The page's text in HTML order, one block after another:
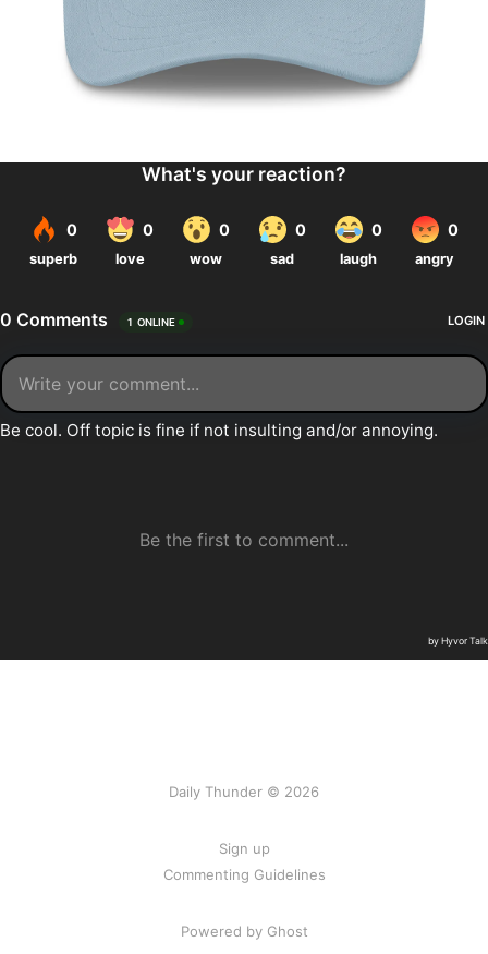
Daily Thunder © 2026
Sign up
Commenting Guidelines
Powered by Ghost